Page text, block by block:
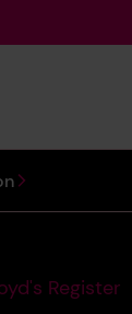
Register